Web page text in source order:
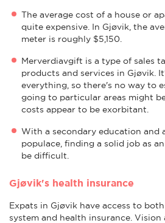
The average cost of a house or
quite expensive. In Gjøvik, the
meter is roughly $5,150.
Merverdiavgift is a type of sales
products and services in Gjøvik.
everything, so there's no way to
going to particular areas might
costs appear to be exorbitant.
With a secondary education and
populace, finding a solid job as
be difficult.
Gjøvik's health insurance
Expats in Gjøvik have access to
system and health insurance.